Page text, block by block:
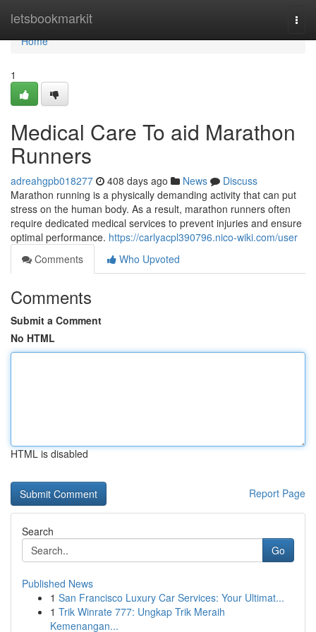
letsbookmarkit
Home
Home
1
Medical Care To aid Marathon
Runners
adreahgpb018277 408 days ago News
Discuss
Marathon running is a physically demanding activity that can put
stress on the human body. As a result, marathon runners often
require dedicated medical services to prevent injuries and ensure
optimal performance. https://carlyacpl390796.nico-wiki.com/user
Comments
Who Upvoted
Comments
Submit a Comment
No HTML
HTML is disabled
Report Page
Search
Go
Published News
1 San Francisco Luxury Car Services: Your Ultimat...
1 Trik Winrate 777: Ungkap Trik Meraih
Kemenangan...